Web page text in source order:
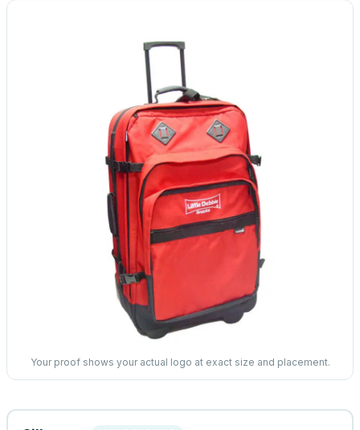
Your proof shows your actual logo at exact size and placement.